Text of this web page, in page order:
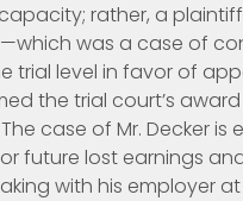
rather, a
—which was a case of
trial level in favor of
the trial court’s
case of Mr. Decker
future lost earnings
with his employer